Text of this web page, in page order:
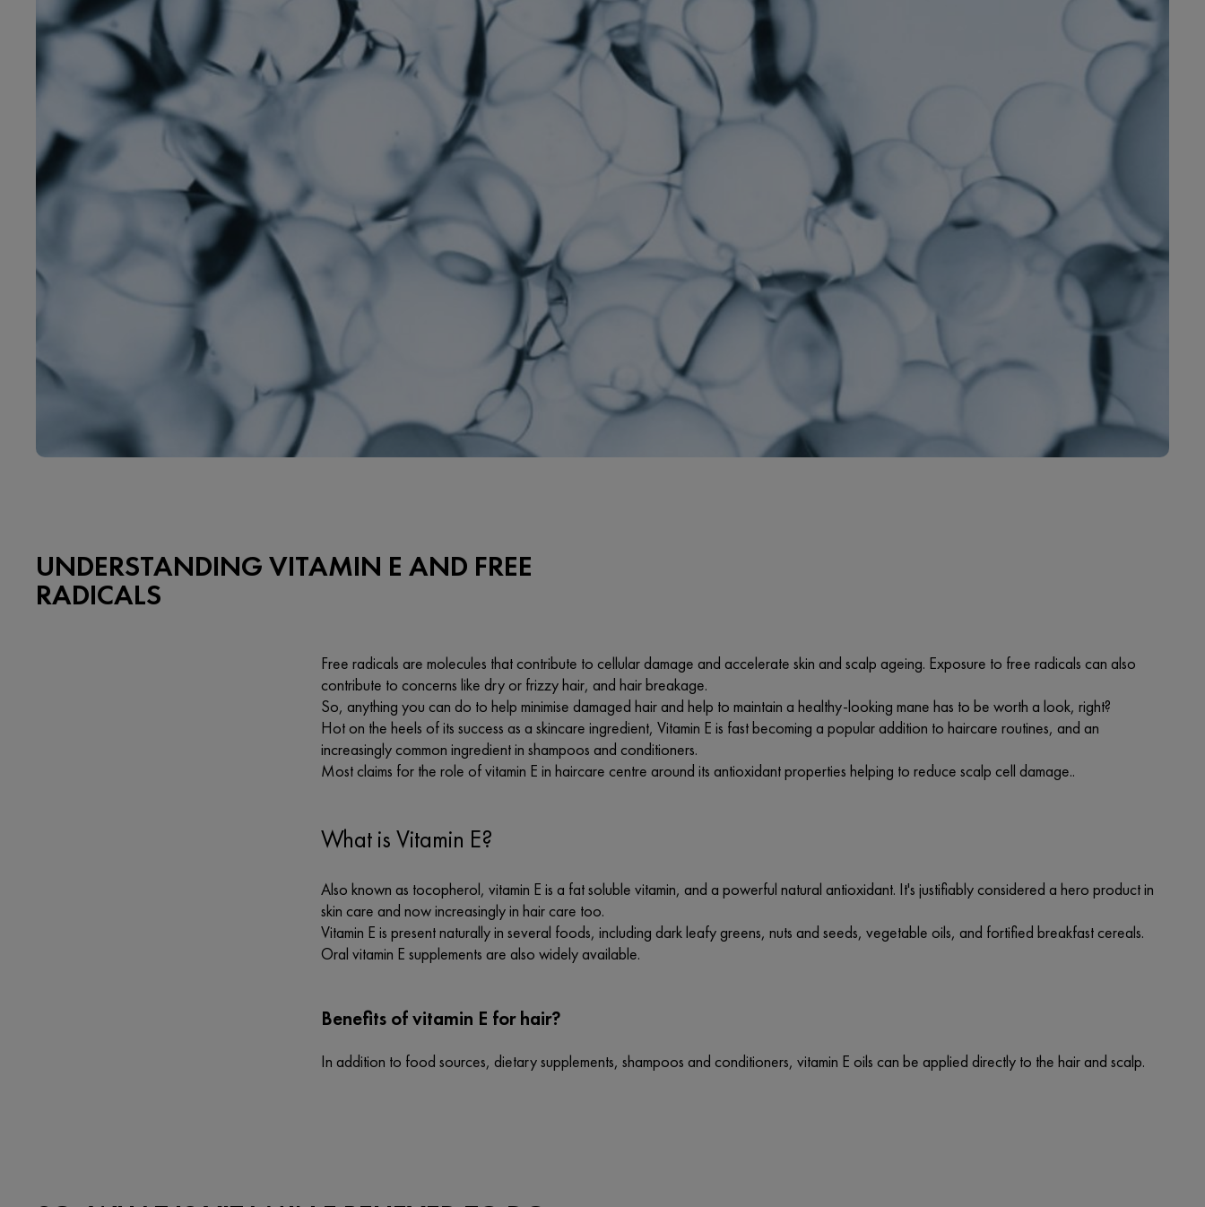
UNDERSTANDING VITAMIN E AND FREE
RADICALS
Free radicals are molecules that contribute to cellular damage and accelerate skin and scalp ageing. Exposure to free radicals can also
contribute to concerns like dry or frizzy hair, and hair breakage.
So, anything you can do to help minimise damaged hair and help to maintain a healthy-looking mane has to be worth a look, right?
Hot on the heels of its success as a skincare ingredient, Vitamin E is fast becoming a popular addition to haircare routines, and an
increasingly common ingredient in shampoos and conditioners.
Most claims for the role of vitamin E in haircare centre around its antioxidant properties helping to reduce scalp cell damage..
What is Vitamin E?
Also known as tocopherol, vitamin E is a fat soluble vitamin, and a powerful natural antioxidant. It's justifiably considered a hero product in
skin care and now increasingly in hair care too.
Vitamin E is present naturally in several foods, including dark leafy greens, nuts and seeds, vegetable oils, and fortified breakfast cereals.
Oral vitamin E supplements are also widely available.
Benefits of vitamin E for hair?
In addition to food sources, dietary supplements, shampoos and conditioners, vitamin E oils can be applied directly to the hair and scalp.